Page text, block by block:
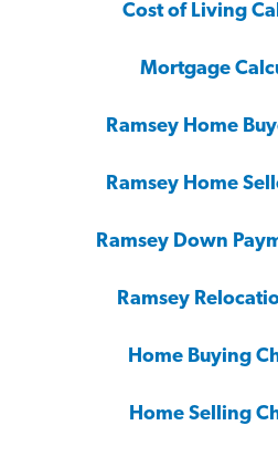
Cost of Living
Mortgage
Ramsey Home
Ramsey Home
Ramsey Down
Ramsey
Home Buying
Home Selling